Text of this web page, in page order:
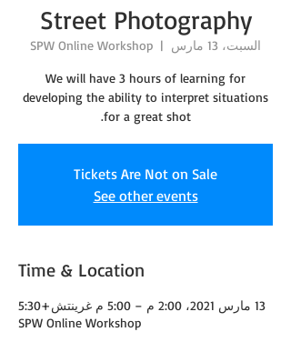
Street Photography
السبت، 13 مارس
  |
SPW Online Workshop
We will have 3 hours of learning for
developing the ability to interpret situations
for a great shot.
Tickets Are Not on Sale
See other events
Time & Location
13 مارس 2021، 2:00 م – 5:00 م غرينتش+5:30
SPW Online Workshop